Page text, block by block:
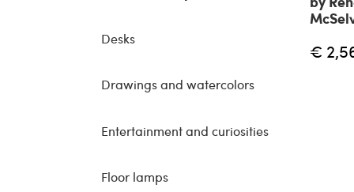
Desks
Drawings and watercolors
Entertainment and curiosities
Floor lamps
€